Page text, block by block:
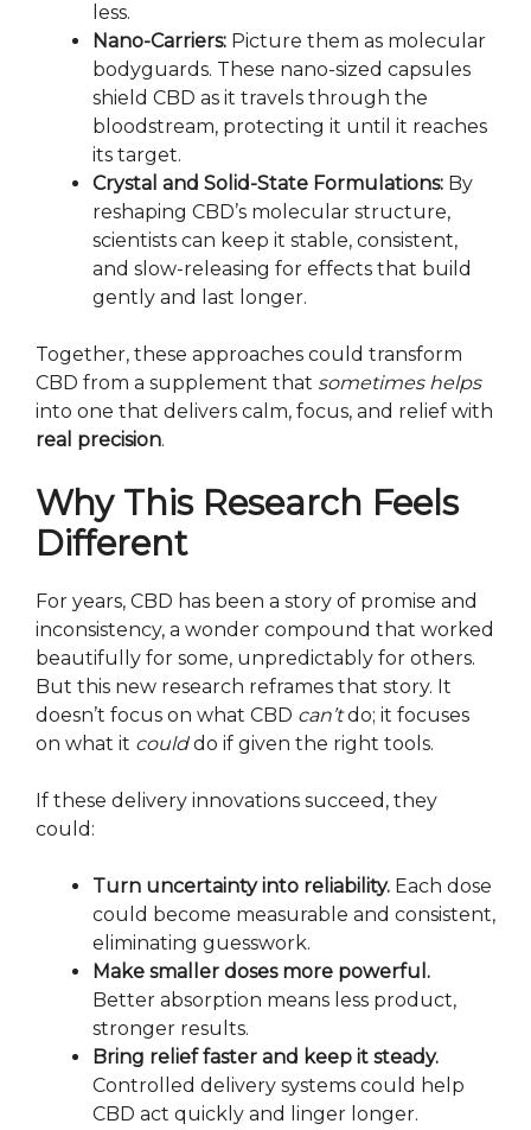
less.
Nano-Carriers: Picture them as molecular
bodyguards. These nano-sized capsules
shield CBD as it travels through the
bloodstream, protecting it until it reaches
its target.
Crystal and Solid-State Formulations: By
reshaping CBD’s molecular structure,
scientists can keep it stable, consistent,
and slow-releasing for effects that build
gently and last longer.
Together, these approaches could transform
CBD from a supplement that sometimes helps
into one that delivers calm, focus, and relief with
real precision.
Why This Research Feels
Different
For years, CBD has been a story of promise and
inconsistency, a wonder compound that worked
beautifully for some, unpredictably for others.
But this new research reframes that story. It
doesn’t focus on what CBD can’tdo; it focuses
on what it coulddo if given the right tools.
If these delivery innovations succeed, they
could:
Turn uncertainty into reliability. Each dose
could become measurable and consistent,
eliminating guesswork.
Make smaller doses more powerful.
Better absorption means less product,
stronger results.
Bring relief faster and keep it steady.
Controlled delivery systems could help
CBD act quickly and linger longer.